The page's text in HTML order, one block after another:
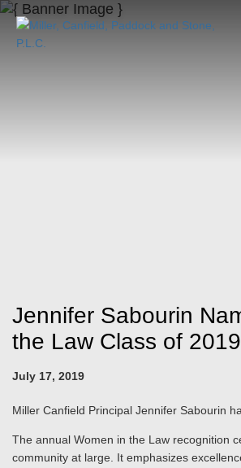
Jennifer Sabourin
the Law Class of 2019
July 17, 2019
Miller Canfield Principal Jennifer Sabourin
The annual Women in the Law recognition
community at large. It emphasizes